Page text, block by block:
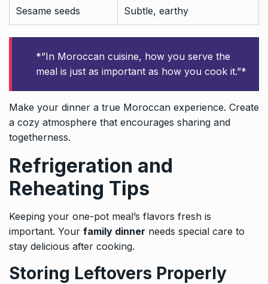
Sesame seeds Subtle, earthy
*”In Moroccan cuisine, how you serve the
meal is just as important as how you cook it.”*
Make your dinner a true Moroccan experience. Create
a cozy atmosphere that encourages sharing and
togetherness.
Refrigeration and
Reheating Tips
Keeping your one-pot meal’s flavors fresh is
important. Your family dinner needs special care to
stay delicious after cooking.
Storing Leftovers Properly